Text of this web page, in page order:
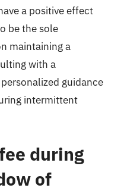
a positive effect
be the sole
maintaining a
with a
guidance
intermittent
during
of